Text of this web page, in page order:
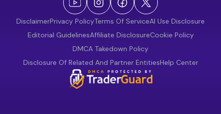
DisclaimerPrivacy PolicyTerms Of ServiceAI Use Disclosure
Editorial GuidelinesAffiliate DisclosureCookie Policy
DMCA Takedown Policy
Disclosure Of Related And Partner EntitiesHelp Center